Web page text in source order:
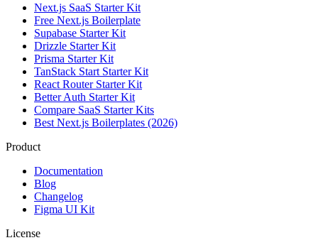
Next.js SaaS Starter Kit
Free Next.js Boilerplate
Supabase Starter Kit
Drizzle Starter Kit
Prisma Starter Kit
TanStack Start Starter Kit
React Router Starter Kit
Better Auth Starter Kit
Compare SaaS Starter Kits
Best Next.js Boilerplates (2026)
Product
Documentation
Blog
Changelog
Figma UI Kit
License